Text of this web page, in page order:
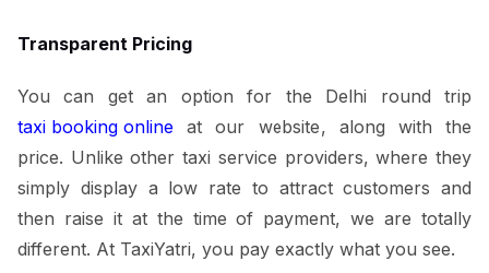
Transparent Pricing
You can get an option for the Delhi round trip
taxi booking online at our website, along with the
price. Unlike other taxi service providers, where they
simply display a low rate to attract customers and
then raise it at the time of payment, we are totally
different. At TaxiYatri, you pay exactly what you see.